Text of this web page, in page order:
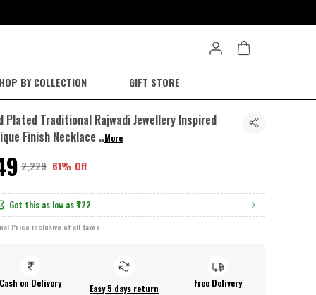
BY COLLECTION GIFT STORE
Plated Traditional Rajwadi Jewellery Inspired
Finish Necklace ..More
₹2,229 61% Off
Get this as low as₹722
Price inclusive of all taxes
Cash on Delivery Easy 5 days return Free Delivery